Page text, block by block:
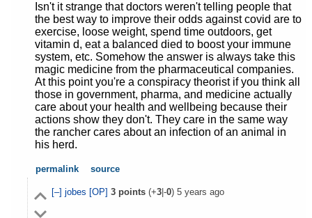
Isn't it strange that doctors weren't telling people that
the best way to improve their odds against covid are to
exercise, loose weight, spend time outdoors, get
vitamin d, eat a balanced died to boost your immune
system, etc. Somehow the answer is always take this
magic medicine from the pharmaceutical companies.
At this point you're a conspiracy theorist if you think all
those in government, pharma, and medicine actually
care about your health and wellbeing because their
actions show they don't. They care in the same way
the rancher cares about an infection of an animal in
his herd.
permalink source
[–] jobes [OP] 3points(+3|-0) 5 years ago